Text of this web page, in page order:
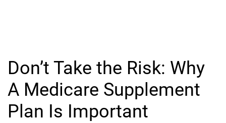
Don’t Take the Risk: Why
A Medicare Supplement
Plan Is Important